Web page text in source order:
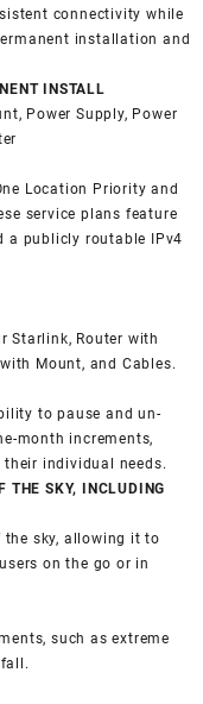
connectivity while
installation and
INSTALL
Power Supply, Power
Location Priority and
service plans feature
a publicly routable IPv4
Starlink, Router with
Mount, and Cables.
to pause and un-
month increments,
individual needs.
THE SKY, INCLUDING
the sky, allowing it to
on the go or in
such as extreme